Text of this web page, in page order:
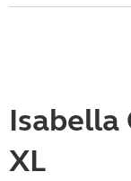
Isabella
XL